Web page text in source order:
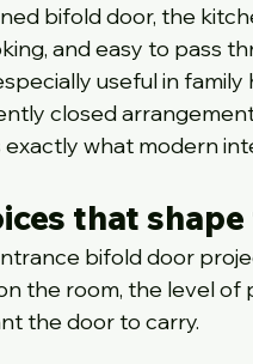
bifold door, the
and easy to pass
useful in
closed
exactly what modern
that
bifold door
the room, the level of
the door to carry.